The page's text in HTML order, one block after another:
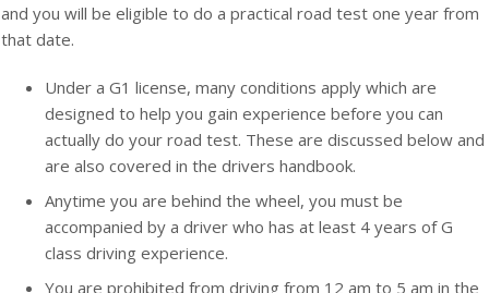
and you will be eligible to do a practical road test one year from
that date.
Under a G1 license, many conditions apply which are
designed to help you gain experience before you can
actually do your road test. These are discussed below and
are also covered in the drivers handbook.
Anytime you are behind the wheel, you must be
accompanied by a driver who has at least 4 years of G
class driving experience.
You are prohibited from driving from 12 am to 5 am in the